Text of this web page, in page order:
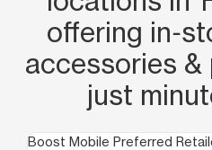
offering
accessories &
just
Boost Mobile Preferred